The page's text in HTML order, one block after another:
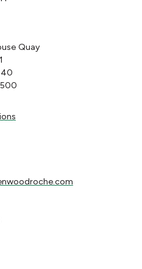
Quay